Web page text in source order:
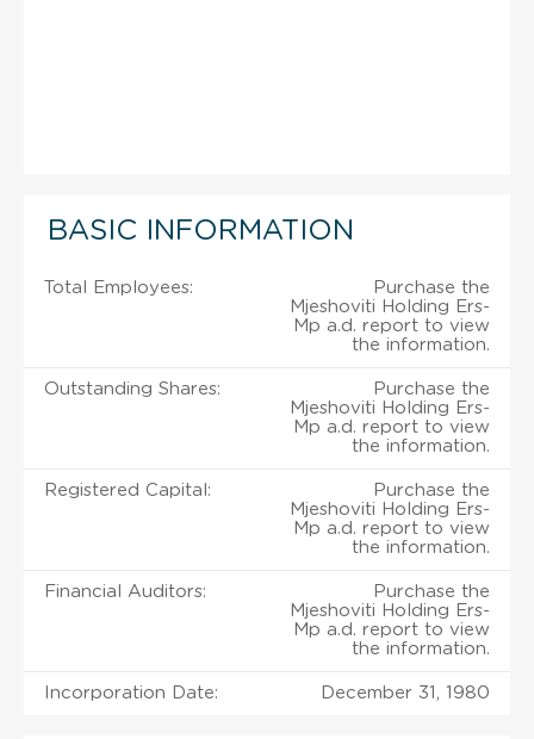
BASIC INFORMATION
Total Employees:
Purchase the
Mjeshoviti Holding Ers-
Mp a.d. report to view
the information.
Outstanding Shares:
Purchase the
Mjeshoviti Holding Ers-
Mp a.d. report to view
the information.
Registered Capital:
Purchase the
Mjeshoviti Holding Ers-
Mp a.d. report to view
the information.
Financial Auditors:
Purchase the
Mjeshoviti Holding Ers-
Mp a.d. report to view
the information.
Incorporation Date: December 31, 1980